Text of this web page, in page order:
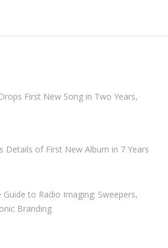
First New Song in Two Years,
Details of First New Album in 7 Years
Guide to Radio Imaging: Sweepers,
Branding